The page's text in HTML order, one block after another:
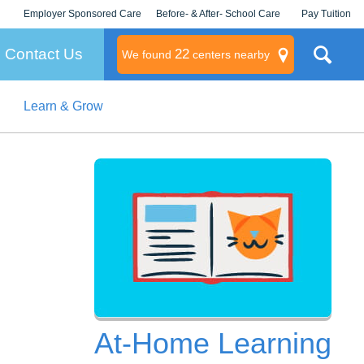
Employer Sponsored Care
KLC for Employers
Before- & After- School Care Pay Tuition
Contact Us We found 22 centers nearby
Learn & Grow
At-Home Learning